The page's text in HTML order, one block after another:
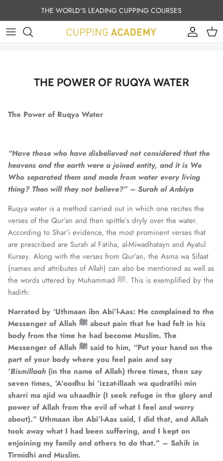
Skip to contentTHE WORLD'S LEADING CUPPING COURSES
Account
Cart
THE POWER OF RUQYA WATER
The Power of Ruqya Water
“Have those who have disbelieved not considered that the
heavens and the earth were a joined entity, and it is We
Who separated them and made from water every living
thing? Then will they not believe?” – Surah al Anbiya
Ruqya water is a method carried out in which one recites the
verses of the Qur’an and then spittle’s dryly over the water.
According to Shar’i evidence, the most prominent verses that
are prescribed are Surah al Fatiha, al-Miwadhatayn and Ayatul
Kursey. Along with the verses from Qur’an, the Asma wa Sifaat
(names and attributes of Allah) can also be mentioned as well as
the words uttered by Muhammad ﷺ. This is exemplified by the
hadith:
Narrated by ‘Uthmaan ibn Abi’l-Aas: He complained to the
Messenger of Allah ﷺ about pain that he had felt in his
body from the time he had become Muslim. The
Messenger of Allah
said to him, “Put your hand on the
part of your body where you feel pain and say
‘Bismillaah (in the name of Allah) three times, then say
seven times, ‘A’oodhu bi ‘izzat-illaah wa qudratihi min
sharri ma ajid wa uhaadhir (I seek refuge in the glory and
power of Allah from the evil of what I feel and worry
about).” Uthmaan ibn Abi’l-Aas said, I did that, and Allah
took away what I had been suffering, and I kept on
enjoining my family and others to do that.” – Sahih in
Tirmidhi and Muslim.